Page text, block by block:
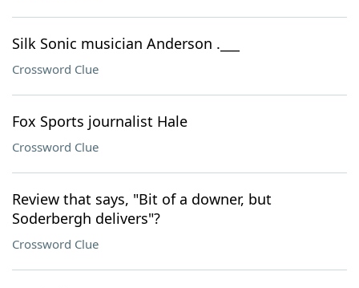
Silk Sonic musician Anderson .___
Crossword Clue
Fox Sports journalist Hale
Crossword Clue
Review that says, "Bit of a downer, but
Soderbergh delivers"?
Crossword Clue